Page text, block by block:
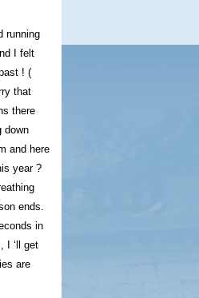
running
I felt
! (
that
there
down
and here
year ?
ends.
in
I ‘ll get
are